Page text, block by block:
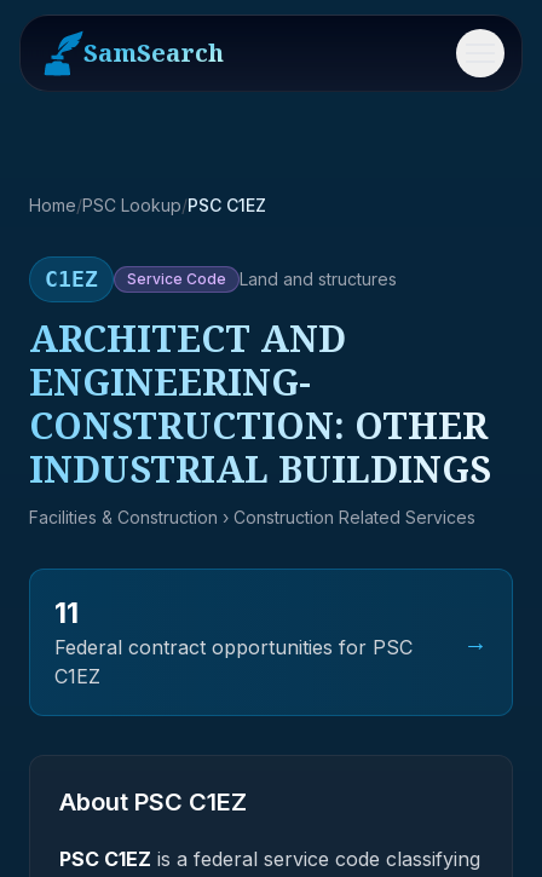
SamSearch Menu
Home/PSC Lookup/PSC C1EZ
C1EZ Service Code Land and structures
ARCHITECT AND
ENGINEERING-
CONSTRUCTION: OTHER
INDUSTRIAL BUILDINGS
Facilities & Construction › Construction Related Services
11
Federal contract opportunities for PSC
C1EZ
→
About PSC C1EZ
PSC C1EZ is a federal service code classifying